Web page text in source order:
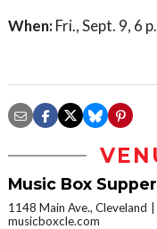
When: Fri., Sept. 9, 6
Music Box
1148 Main Ave., Cleveland
musicboxcle.com